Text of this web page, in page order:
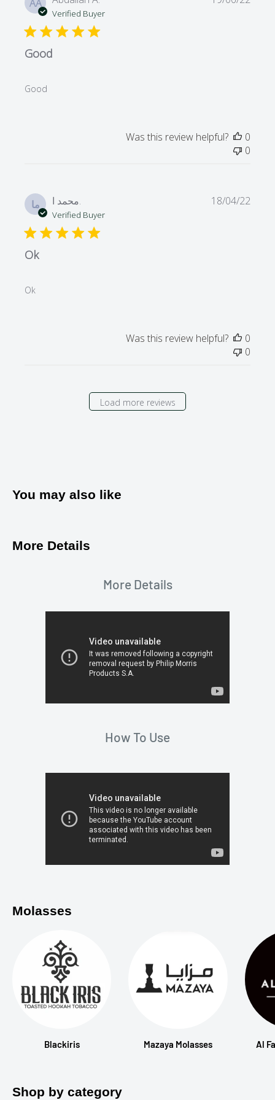
AA
Verified Buyer
Good
Good
Was this review helpful?
0
0
ما محمد ا.
Verified Buyer
Ok
Ok
18/04/22
Was this review helpful?
0
0
Load more reviews
You may also like
More Details
More Details
How To Use
Molasses
Blackiris Mazaya Molasses Al
Shop by category